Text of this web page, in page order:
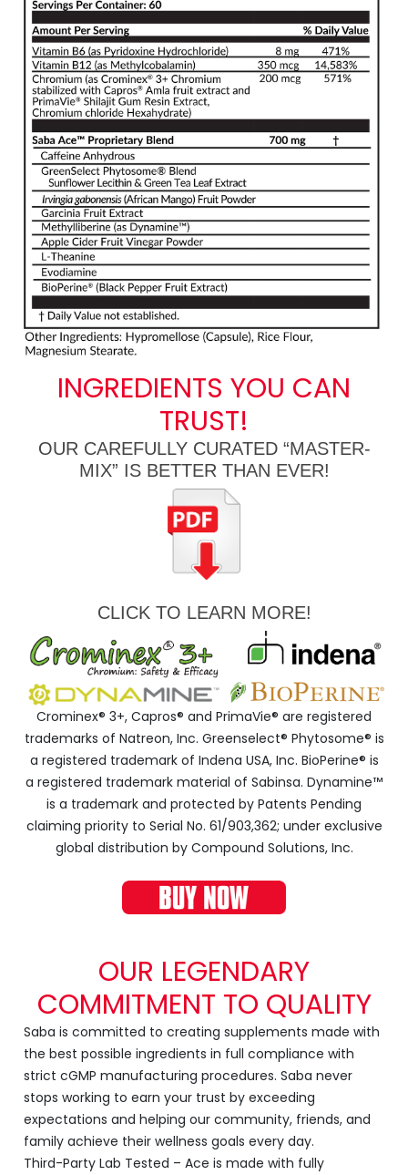
INGREDIENTS YOU CAN
TRUST!
OUR CAREFULLY CURATED “MASTER-
MIX” IS BETTER THAN EVER!
CLICK TO LEARN MORE!
Crominex® 3+, Capros® and PrimaVie® are registered
trademarks of Natreon, Inc. Greenselect® Phytosome® is
a registered trademark of Indena USA, Inc. BioPerine® is
a registered trademark material of Sabinsa. Dynamine™
is a trademark and protected by Patents Pending
claiming priority to Serial No. 61/903,362; under exclusive
global distribution by Compound Solutions, Inc.
OUR LEGENDARY
COMMITMENT TO QUALITY
Saba is committed to creating supplements made with
the best possible ingredients in full compliance with
strict cGMP manufacturing procedures. Saba never
stops working to earn your trust by exceeding
expectations and helping our community, friends, and
family achieve their wellness goals every day.
Third-Party Lab Tested – Ace is made with fully